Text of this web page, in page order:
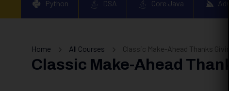
Python DSA Core Java
Home All Courses Classic Make-Ahead Thanks
Classic Make-Ahead